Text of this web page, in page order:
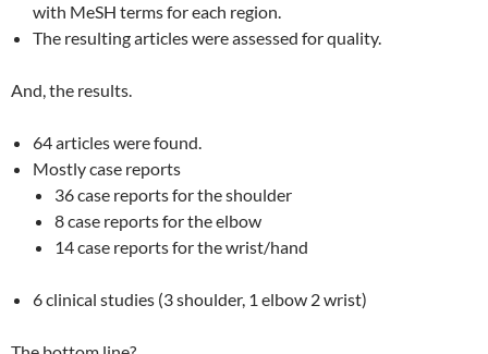
with MeSH terms for each region.
The resulting articles were assessed for quality.
And, the results.
64 articles were found.
Mostly case reports
36 case reports for the shoulder
8 case reports for the elbow
14 case reports for the wrist/hand
6 clinical studies (3 shoulder, 1 elbow 2 wrist)